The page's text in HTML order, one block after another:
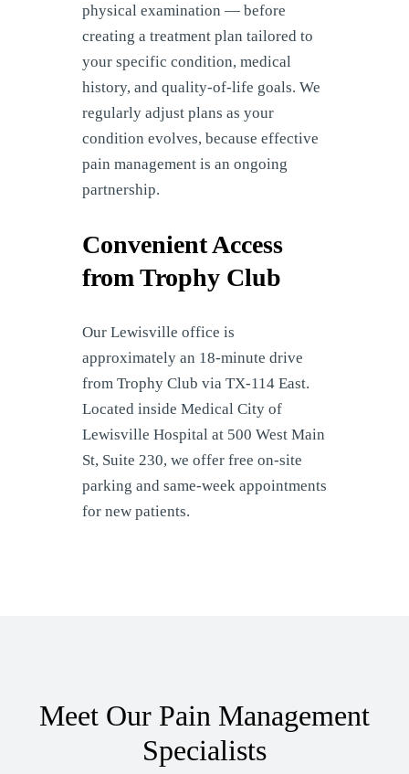
physical examination — before
creating a treatment plan tailored to
your specific condition, medical
history, and quality-of-life goals. We
regularly adjust plans as your
condition evolves, because effective
pain management is an ongoing
partnership.
Convenient Access
from Trophy Club
Our Lewisville office is
approximately an 18-minute drive
from Trophy Club via TX-114 East.
Located inside Medical City of
Lewisville Hospital at 500 West Main
St, Suite 230, we offer free on-site
parking and same-week appointments
for new patients.
Meet Our Pain Management
Specialists